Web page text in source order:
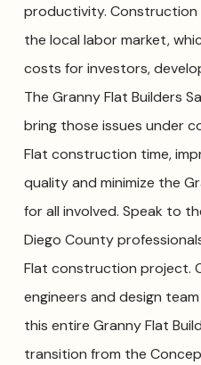
productivity. Construction
the local labor market,
costs for investors,
The Granny Flat Builders
bring those issues under
Flat construction time,
quality and minimize the
for all involved. Speak to
Diego County
Flat construction project.
engineers and design
this entire Granny Flat
transition from the